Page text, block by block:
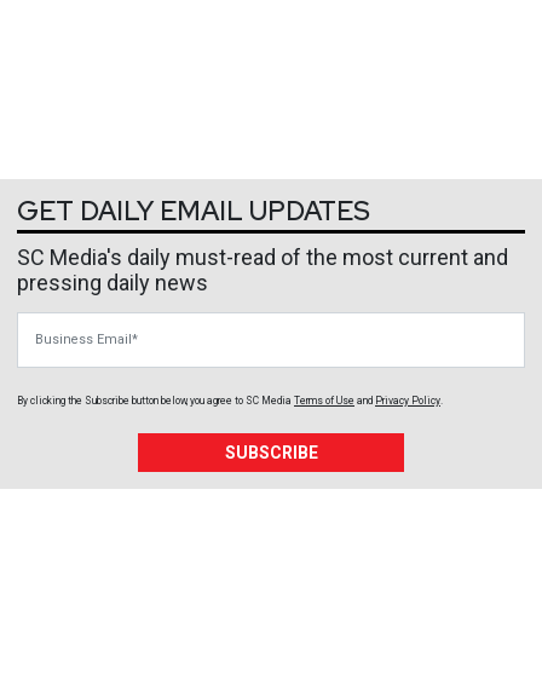
GET DAILY EMAIL UPDATES
SC Media's daily must-read of the most current and
pressing daily news
By clicking the Subscribe button below, you agree to SC Media Terms of Use and Privacy Policy.
SUBSCRIBE